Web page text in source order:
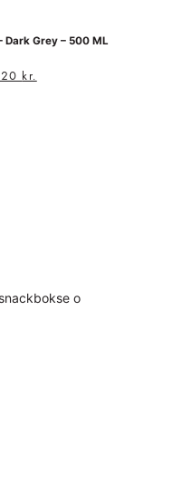
Dark Grey – 500 ML
kr.
o